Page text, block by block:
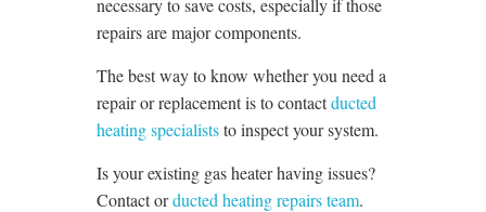
repairs are major components.
The best way to know whether you need a
repair or replacement is to contactducted
heating specialiststo inspect your system.
Is your existing gas heater having issues?
Contact orducted heating repairs team.